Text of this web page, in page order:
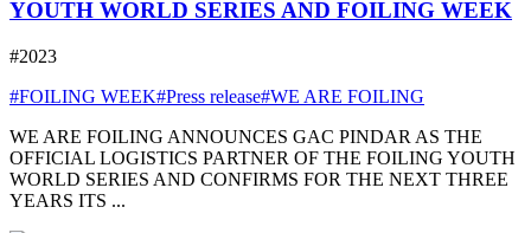
YOUTH WORLD SERIES AND FOILING WEEK
#2023
#FOILING WEEK#Press release#WE ARE FOILING
WE ARE FOILING ANNOUNCES GAC PINDAR AS THE
OFFICIAL LOGISTICS PARTNER OF THE FOILING YOUTH
WORLD SERIES AND CONFIRMS FOR THE NEXT THREE
YEARS ITS ...